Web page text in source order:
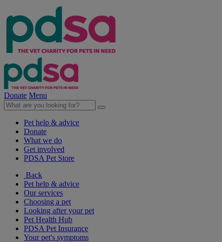
Donate Menu
Pet help & advice
Donate
What we do
Get involved
PDSA Pet Store
Back
Pet help & advice
Our services
Choosing a pet
Looking after your pet
Pet Health Hub
PDSA Pet Insurance
Your pet's symptoms